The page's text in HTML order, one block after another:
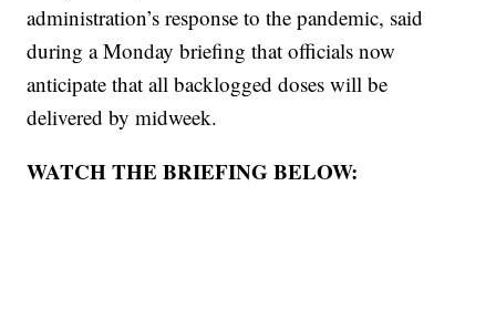
administration’s response to the pandemic, said
during a Monday briefing that officials now
anticipate that all backlogged doses will be
delivered by midweek.
WATCH THE BRIEFING BELOW: